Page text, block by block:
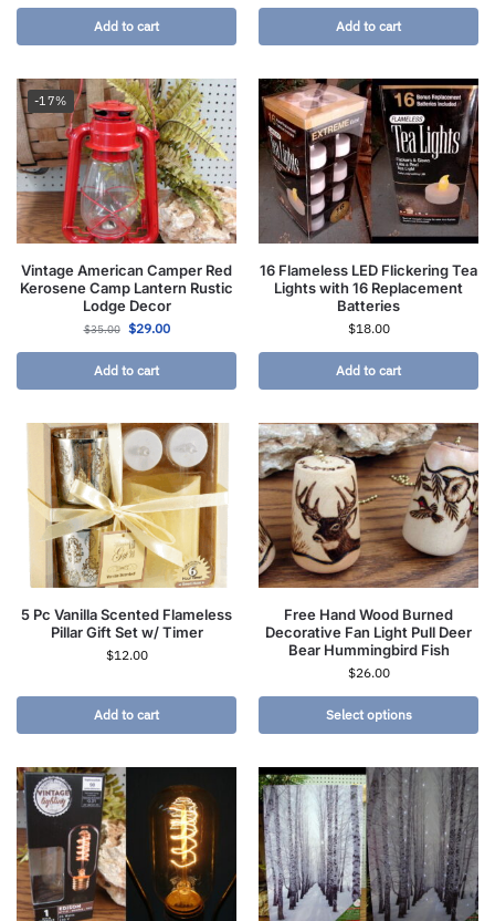
Add to cart Add to cart
-17%
Vintage American Camper Red
Kerosene Camp Lantern Rustic
Lodge Decor
$35.00 $29.00
Add to cart
16 Flameless LED Flickering Tea
Lights with 16 Replacement
Batteries
$18.00
Add to cart
5 Pc Vanilla Scented Flameless
Pillar Gift Set w/ Timer
$12.00
Add to cart
Free Hand Wood Burned
Decorative Fan Light Pull Deer
Bear Hummingbird Fish
$26.00
Select options